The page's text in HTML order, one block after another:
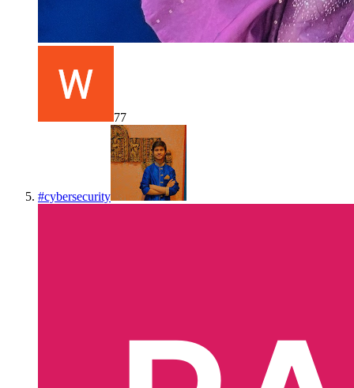
77
#cybersecurity